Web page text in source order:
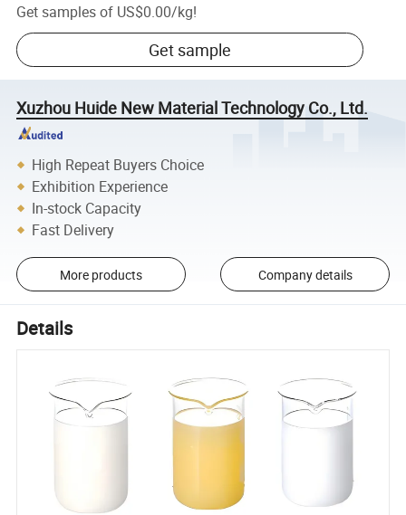
Get samples of US$0.00/kg!
Get sample
Xuzhou Huide New Material Technology Co., Ltd.
High Repeat Buyers Choice
Exhibition Experience
In-stock Capacity
Fast Delivery
More products Company details
Details